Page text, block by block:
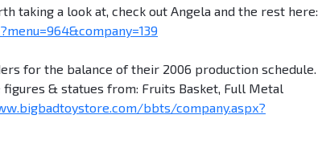
taking a look at, check out Angela and the rest here:
for the balance of their 2006 production schedule.
& statues from: Fruits Basket, Full Metal
bbts/company.aspx?